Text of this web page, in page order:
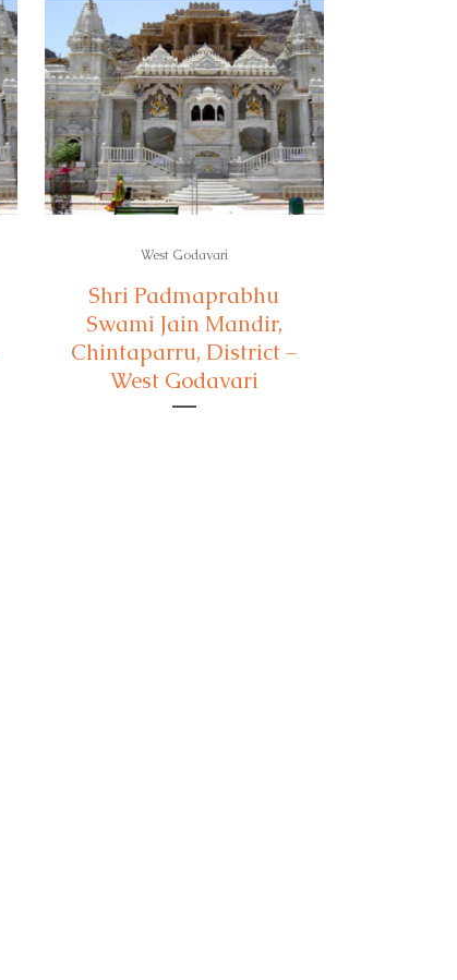
West Godavari
Shri Padmaprabhu
Swami Jain Mandir,
Chintaparru, District –
West Godavari